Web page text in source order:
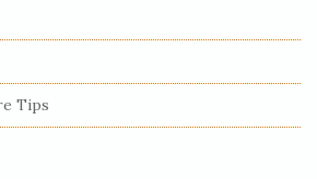
Tips